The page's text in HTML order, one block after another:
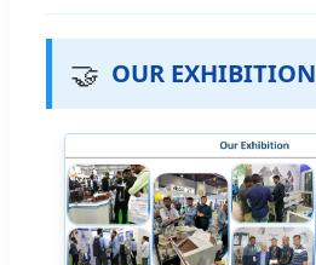
🤝 OUR EXHIBITION